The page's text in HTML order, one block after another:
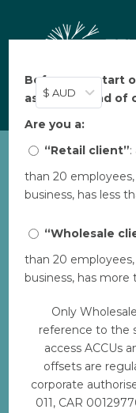
$ AUD
Before you start
ask: what kind of
Are you a:
“Retail client”:
than 20
business, has less
“Wholesale
than 20
business, has
Only
reference to the
access ACCUs
offsets are
corporate
011, CAR
World
byAarya Thakkar
Download
File Size